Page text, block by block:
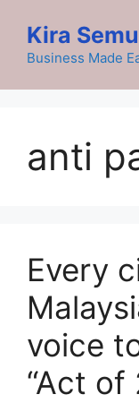
content
Kira
Business Made
anti
Every
voice
“Act of